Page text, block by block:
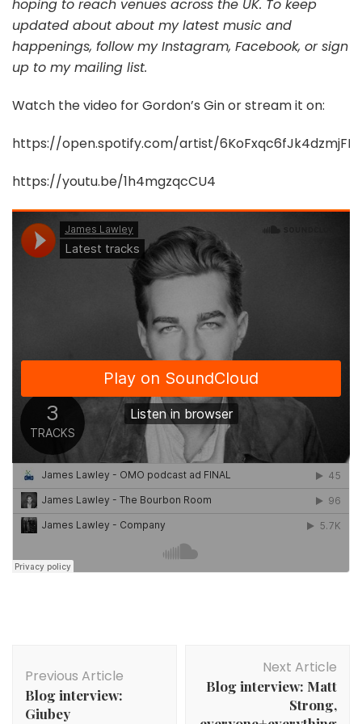
hoping to reach venues across the UK. To keep
updated about about my latest music and
happenings, follow my Instagram, Facebook, or sign
up to my mailing list.
Watch the video for Gordon’s Gin or stream it on:
https://open.spotify.com/artist/
https://youtu.be/1h4mgzqcCU4
Navigation
Previous Article
Blog interview:
Giubey
Next Article
Blog interview: Matt
Strong,